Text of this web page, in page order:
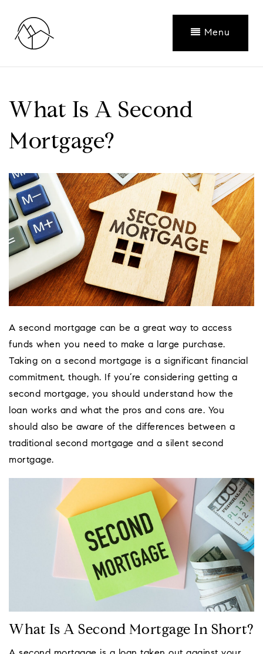
Menu
Coeur
Place
What Is A Second
Mortgage?
A second mortgage can be a great way to access
funds when you need to make a large purchase.
Taking on a second mortgage is a significant financial
commitment, though. If you’re considering getting a
second mortgage, you should understand how the
loan works and what the pros and cons are. You
should also be aware of the differences between a
traditional second mortgage and a silent second
mortgage.
What Is A Second Mortgage In Short?